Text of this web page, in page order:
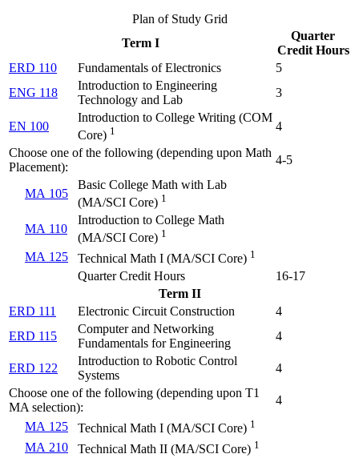
Plan of Study Grid
Term I
Quarter
Credit Hours
ERD 110
Fundamentals of Electronics
5
ENG 118
Introduction to Engineering
Technology and Lab
3
EN 100
Introduction to College Writing (COM
Core) 1
4
Choose one of the following (depending upon Math
Placement):
4-5
MA 105
Basic College Math with Lab
(MA/SCI Core) 1
MA 110
Introduction to College Math
(MA/SCI Core) 1
MA 125 Technical Math I (MA/SCI Core) 1
Quarter Credit Hours
16-17
Term II
ERD 111
Electronic Circuit Construction
4
ERD 115
Computer and Networking
Fundamentals for Engineering
4
ERD 122
Introduction to Robotic Control
Systems
4
Choose one of the following (depending upon T1
MA selection):
4
MA 125
Technical Math I (MA/SCI Core) 1
MA 210 Technical Math II (MA/SCI Core) 1